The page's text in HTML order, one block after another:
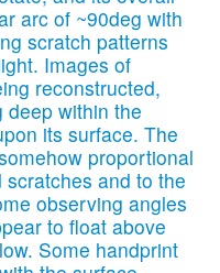
arc of ~90deg with
scratch patterns
Images of
reconstructed,
deep within the
its surface. The
proportional
and to the
observing angles
to float above
Some handprint